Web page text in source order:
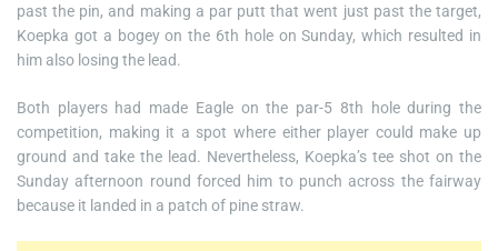
past the pin, and making a par putt that went just past the target,
Koepka got a bogey on the 6th hole on Sunday, which resulted in
him also losing the lead.
Both players had made Eagle on the par-5 8th hole during the
competition, making it a spot where either player could make up
ground and take the lead. Nevertheless, Koepka’s tee shot on the
Sunday afternoon round forced him to punch across the fairway
because it landed in a patch of pine straw.